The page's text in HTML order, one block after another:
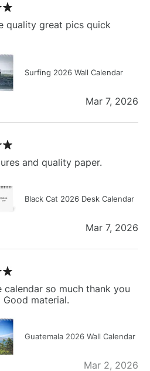
quality great pics quick
Surfing 2026 Wall Calendar
Mar 7, 2026
and quality paper.
Black Cat 2026 Desk Calendar
Mar 7, 2026
calendar so much thank you
Good material.
Guatemala 2026 Wall Calendar
Mar 2, 2026